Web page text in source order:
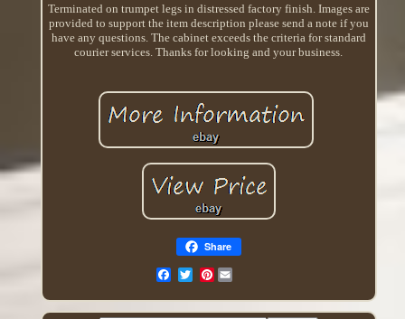
Terminated on trumpet legs in distressed factory finish. Images are
provided to support the item description please send a note if you
have any questions. The cabinet exceeds the criteria for standard
courier services. Thanks for looking and your business.
Share
Pinterest